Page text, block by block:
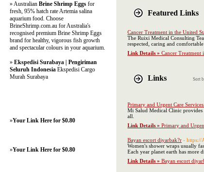
Featured Links
Cancer Treatment in the United
The Ruixi Medical Consulting
respected, caring and
Link Details » Cancer Treatment
Links Sort
Primary and Urgent Care
Mi Salud Medical Clinic provides
all.
Link Details » Primary and
Bayan escort diyarbak?r - https://
Women's shower wraps usually
Each year planet earth has more
Link Details » Bayan escort
» Australian Brine Shrimp Eggs for
fresh, 95% hatch rate Artemia salina
aquarium food. Choose
BrineShrimp.com.au for Australia's
recognised premium Brine Shrimp Eggs
brand for healthy, vigorous fish growth
and spectacular colours in your aquarium.
» Ekspedisi Surabaya | Pengiriman
Seluruh Indonesia Ekspedisi Cargo
Murah Surabaya
»Your Link Here for $0.80
»Your Link Here for $0.80